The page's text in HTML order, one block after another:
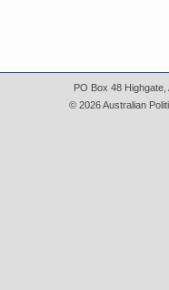
PO Box 48 Highgate,
© 2026 Australian